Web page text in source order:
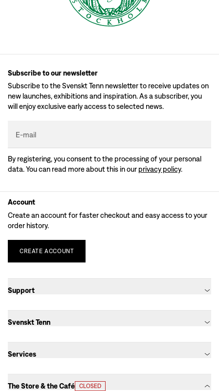
Subscribe to our newsletter
Subscribe to the Svenskt Tenn newsletter to receive updates on
new launches, exhibitions and inspiration. As a subscriber, you
will enjoy exclusive early access to selected news.
E-mail
By registering, you consent to the processing of your personal
data. You can read more about this in our privacy policy.
Account
Create an account for faster checkout and easy access to your
order history.
CREATE ACCOUNT
Support
Svenskt Tenn
Services
The Store & the Café CLOSED